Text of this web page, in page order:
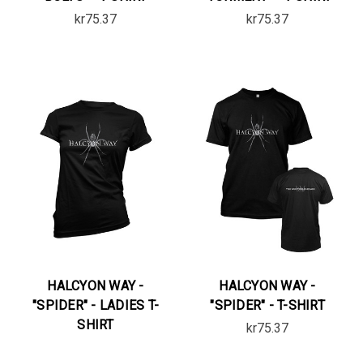
kr75.37
kr75.37
HALCYON WAY -
"SPIDER" - LADIES T-
SHIRT
HALCYON WAY -
"SPIDER" - T-SHIRT
kr75.37